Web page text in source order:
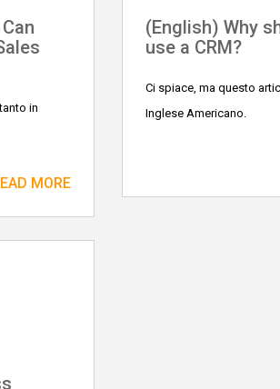
in
MORE
(English) Why
use a CRM?
Ci spiace, ma questo
Inglese Americano.